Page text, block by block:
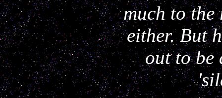
much to the
either. But
out to be